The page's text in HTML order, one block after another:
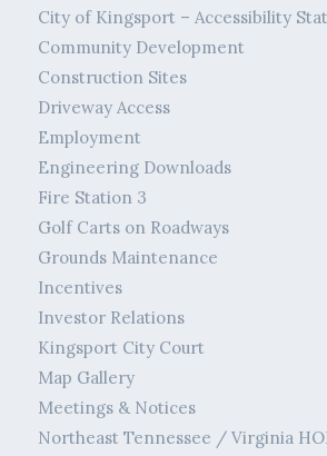
City of Kingsport – Accessibility
Community Development
Construction Sites
Driveway Access
Employment
Engineering Downloads
Fire Station 3
Golf Carts on Roadways
Grounds Maintenance
Incentives
Investor Relations
Kingsport City Court
Map Gallery
Meetings & Notices
Northeast Tennessee / Virginia